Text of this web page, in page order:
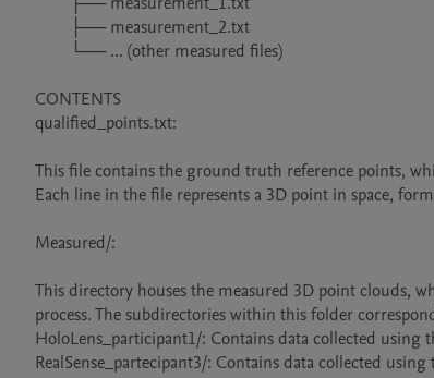
CONTENTS
qualified_points.txt:
This file contains the ground truth reference points,
Each line in the file represents a 3D point in space,
Measured/:
This directory houses the measured 3D point clouds,
process. The subdirectories within this folder
HoloLens_participant1/: Contains data collected
RealSense_partecipant3/: Contains data collected